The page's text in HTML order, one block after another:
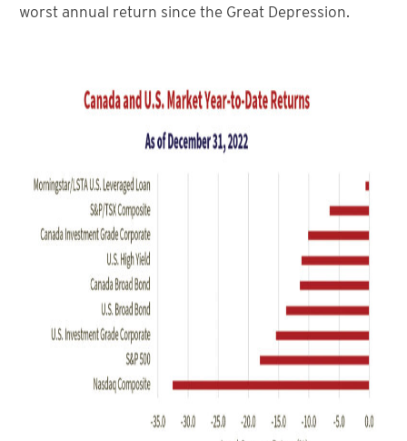
worst annual return since the Great Depression.